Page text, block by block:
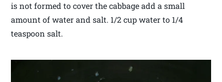
is not formed to cover the cabbage add a small
amount of water and salt. 1/2 cup water to 1/4
teaspoon salt.